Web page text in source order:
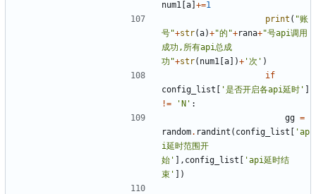
num1 [a] +=1
print ( "账
号"+str(a)+"的"+rana+"号api调用
成功,所有api总成
功"+str( num1 [a])+ '次' )
if
config_list [ '是否开启各api延时' ]
!=
'N' :
gg =
random. randint ( config_list [ 'ap
i延时范围开
始' ], config_list [ 'api延时结
束' ])